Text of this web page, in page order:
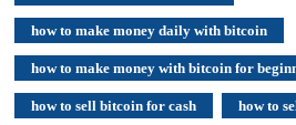
how to make money daily with bitcoin
how to make money with bitcoin for
how to sell bitcoin for cash how to